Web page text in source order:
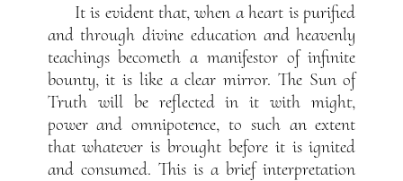
It is evident that, when a heart is purified
and through divine education and heavenly
teachings becometh a manifestor of infinite
bounty, it is like a clear mirror. The Sun of
Truth will be reflected in it with might,
power and omnipotence, to such an extent
that whatever is brought before it is ignited
and consumed. This is a brief interpretation